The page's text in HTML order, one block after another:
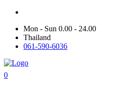
Mon - Sun 0.00 - 24.00
Thailand
061-590-6036
0